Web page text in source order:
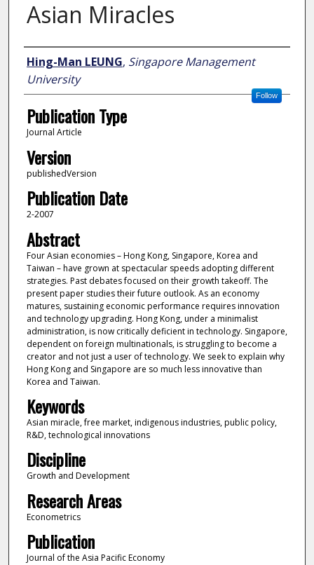
Asian Miracles
Author
Hing-Man LEUNG, Singapore Management
University
Follow
Publication Type
Journal Article
Version
publishedVersion
Publication Date
2-2007
Abstract
Four Asian economies – Hong Kong, Singapore, Korea and
Taiwan – have grown at spectacular speeds adopting different
strategies. Past debates focused on their growth takeoff. The
present paper studies their future outlook. As an economy
matures, sustaining economic performance requires innovation
and technology upgrading. Hong Kong, under a minimalist
administration, is now critically deficient in technology. Singapore,
dependent on foreign multinationals, is struggling to become a
creator and not just a user of technology. We seek to explain why
Hong Kong and Singapore are so much less innovative than
Korea and Taiwan.
Keywords
Asian miracle, free market, indigenous industries, public policy,
R&D, technological innovations
Discipline
Growth and Development
Research Areas
Econometrics
Publication
Journal of the Asia Pacific Economy